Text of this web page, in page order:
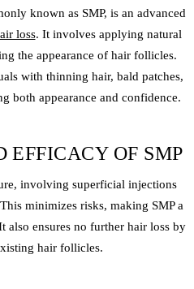
known as SMP, is an advanced
loss. It involves applying natural
the appearance of hair follicles.
with thinning hair, bald patches,
both appearance and confidence.
EFFICACY OF SMP
involving superficial injections
minimizes risks, making SMP a
also ensures no further hair loss by
hair follicles.